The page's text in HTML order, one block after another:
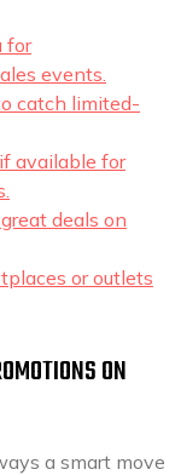
for
events.
catch limited-
available for
deals on
or outlets
ON
a smart move